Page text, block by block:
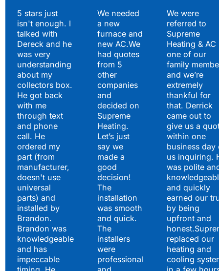
5 stars just
isn't enough. I
talked with
Dereck and he
was very
understanding
about my
collectors box.
He got back
with me
through text
and phone
call. He
ordered my
part (from
manufacturer,
doesn't use
universal
parts) and
installed by
Brandon.
Brandon was
knowledgeable
and has
impeccable
We needed
a new
furnace and
new AC.We
had quotes
from 5
other
companies
and
decided on
Supreme
Heating.
Let’s just
say we
made a
good
decision!
The
installation
was smooth
and quick.
The
installers
were
professional
We were
referred to
Supreme
Heating & AC
one of our
family
and we’re
extremely
thankful for
that. Derrick
came out to
give us a
within one
business day
us inquiring.
was polite
and quickly
earned our
by being
upfront and
replaced our
heating and
cooling
Hear What Our
Satisfied Clients Have
to Say